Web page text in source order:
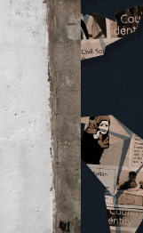
To Get